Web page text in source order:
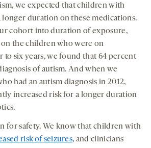
we expected that children with
longer duration on these medications.
cohort into duration of exposure,
the children who were on
to six years, we found that 64 percent
of autism. And when we
had an autism diagnosis in 2012,
increased risk for a longer duration
for safety. We know that children with
risk of seizures, and clinicians